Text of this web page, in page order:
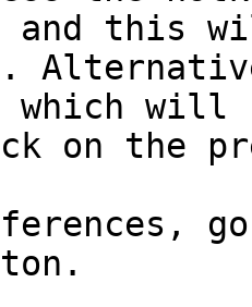
and this
which will
on the